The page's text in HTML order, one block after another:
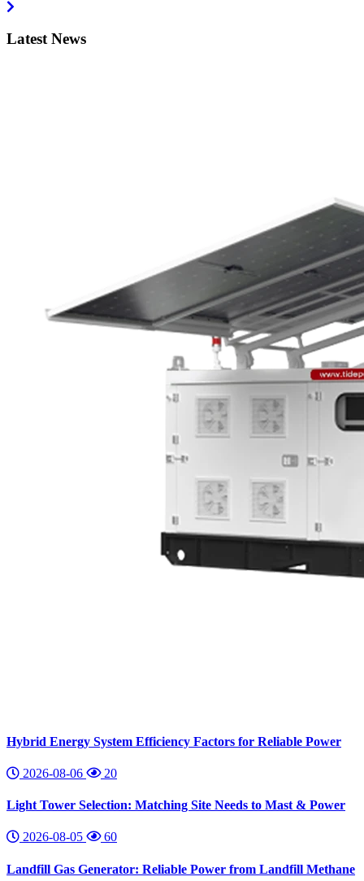
Latest News
Hybrid Energy System Efficiency Factors for Reliable Power
2026-08-06 20
Light Tower Selection: Matching Site Needs to Mast & Power
2026-08-05 60
Landfill Gas Generator: Reliable Power from Landfill Methane